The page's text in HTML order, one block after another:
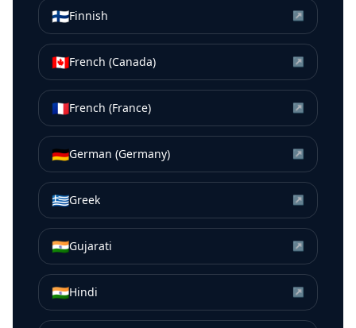
🇫🇮Finnish ↗
🇨🇦French (Canada) ↗
🇫🇷French (France) ↗
🇩🇪German (Germany) ↗
🇬🇷Greek ↗
🇮🇳Gujarati ↗
🇮🇳Hindi ↗